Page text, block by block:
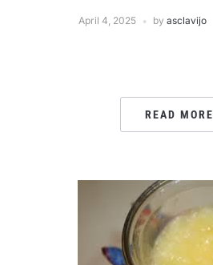
April 4, 2025 by asclavijo
READ MORE